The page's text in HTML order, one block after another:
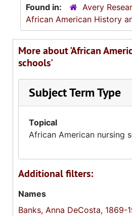
Found in:
Avery
African American History
More about 'African
schools'
Subject Term Type
Topical
African American nursing
Additional filters:
Names
Banks, Anna DeCosta, 1869-